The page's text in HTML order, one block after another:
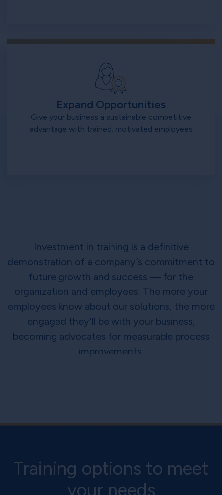
Expand Opportunities
Give your business a sustainable competitive
advantage with trained, motivated employees
Investment in training is a definitive
demonstration of a company’s commitment to
future growth and success — for the
organization and employees. The more your
employees know about our solutions, the more
engaged they’ll be with your business,
becoming advocates for measurable process
improvements.
Training options to meet
your needs